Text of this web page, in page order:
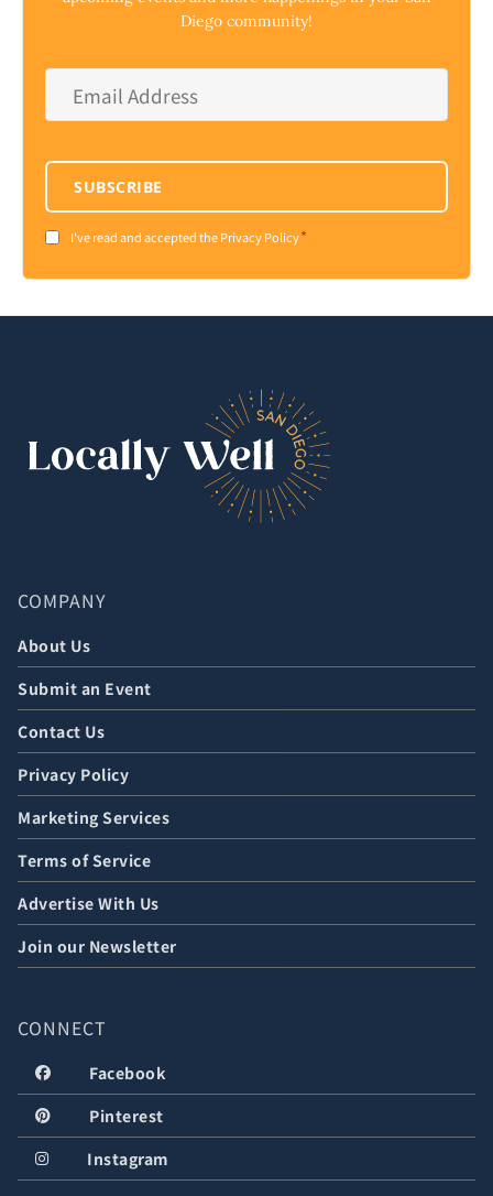
Diego community!
Address *
Consent*
I've read and accepted the Privacy Policy*
SUBSCRIBE
COMPANY
About Us
Submit an Event
Contact Us
Privacy Policy
Marketing Services
Terms of Service
Advertise With Us
Join our Newsletter
CONNECT
Facebook
Pinterest
Instagram